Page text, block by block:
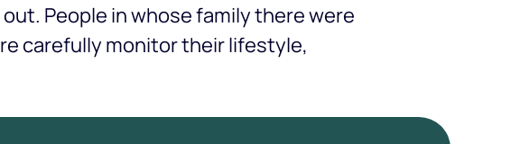
People in whose family there were
carefully monitor their lifestyle,